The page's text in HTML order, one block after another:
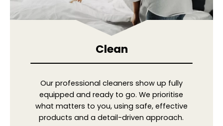
Clean
Our professional cleaners show up fully
equipped and ready to go. We prioritise
what matters to you, using safe, effective
products and a detail-driven approach.